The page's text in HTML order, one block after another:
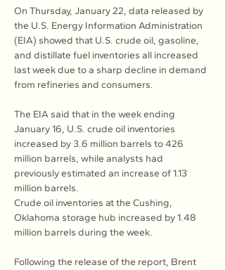
On Thursday, January 22, data released by
the U.S. Energy Information Administration
(EIA) showed that U.S. crude oil, gasoline,
and distillate fuel inventories all increased
last week due to a sharp decline in demand
from refineries and consumers.
The EIA said that in the week ending
January 16, U.S. crude oil inventories
increased by 3.6 million barrels to 426
million barrels, while analysts had
previously estimated an increase of 1.13
million barrels.
Crude oil inventories at the Cushing,
Oklahoma storage hub increased by 1.48
million barrels during the week.
Following the release of the report, Brent